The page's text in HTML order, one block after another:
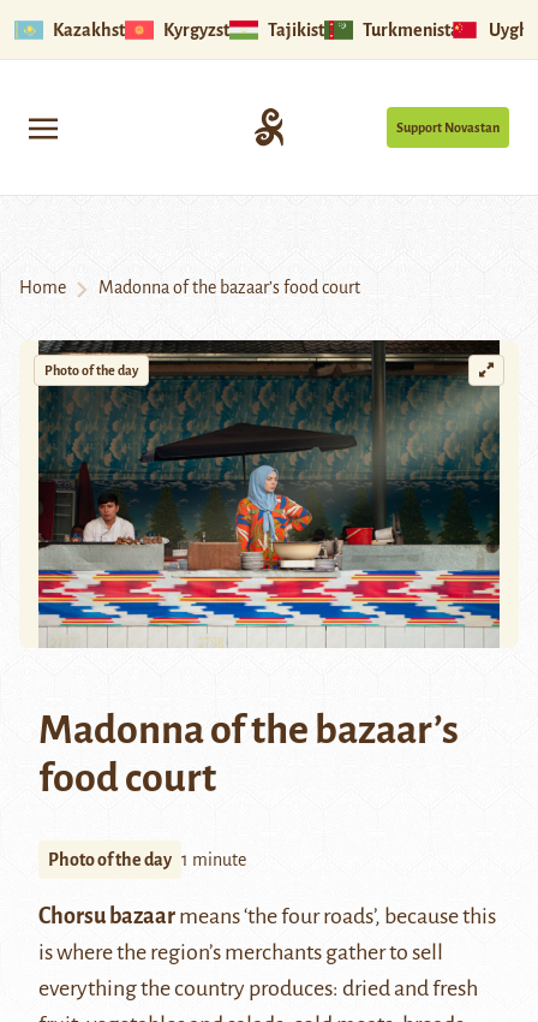
Kazakhstan Kyrgyzstan Tajikistan Turkmenistan
Support Novastan
Home Madonna of the bazaar’s food court
Photo of the day
Madonna of the bazaar’s
food court
Photo of the day 1 minute
Chorsu bazaar means ‘the four roads’, because this
is where the region’s merchants gather to sell
everything the country produces: dried and fresh